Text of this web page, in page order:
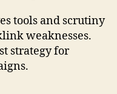
tools and scrutiny
weaknesses.
strategy for